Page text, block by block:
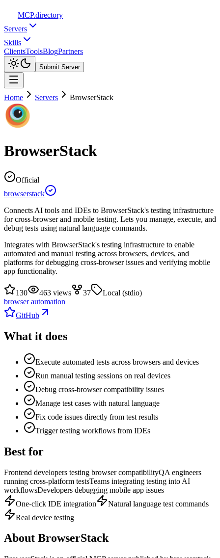
MCP.directory
Servers
Skills
ClientsToolsBlogPartners
Submit Server
Home Servers BrowserStack
BrowserStack
Official
browserstack
Connects AI tools and IDEs to BrowserStack's testing infrastructure
for cross-browser and mobile testing. Lets you manage, execute, and
debug tests using natural language commands.
Integrates with BrowserStack's testing infrastructure to enable
automated and manual testing across browsers, devices, and
platforms for debugging cross-browser issues and verifying mobile
app functionality.
130 463 views 37
Local (stdio)
browser automation
GitHub
What it does
Execute automated tests across browsers and devices
Run manual testing sessions on real devices
Debug cross-browser compatibility issues
Manage test cases with natural language
Fix code issues directly from test results
Trigger testing workflows from IDEs
Best for
Frontend developers testing browser compatibilityQA engineers
running cross-platform testsTeams integrating testing into AI
workflowsDevelopers debugging mobile app issues
One-click IDE integration
Natural language test commands
Real device testing
About BrowserStack